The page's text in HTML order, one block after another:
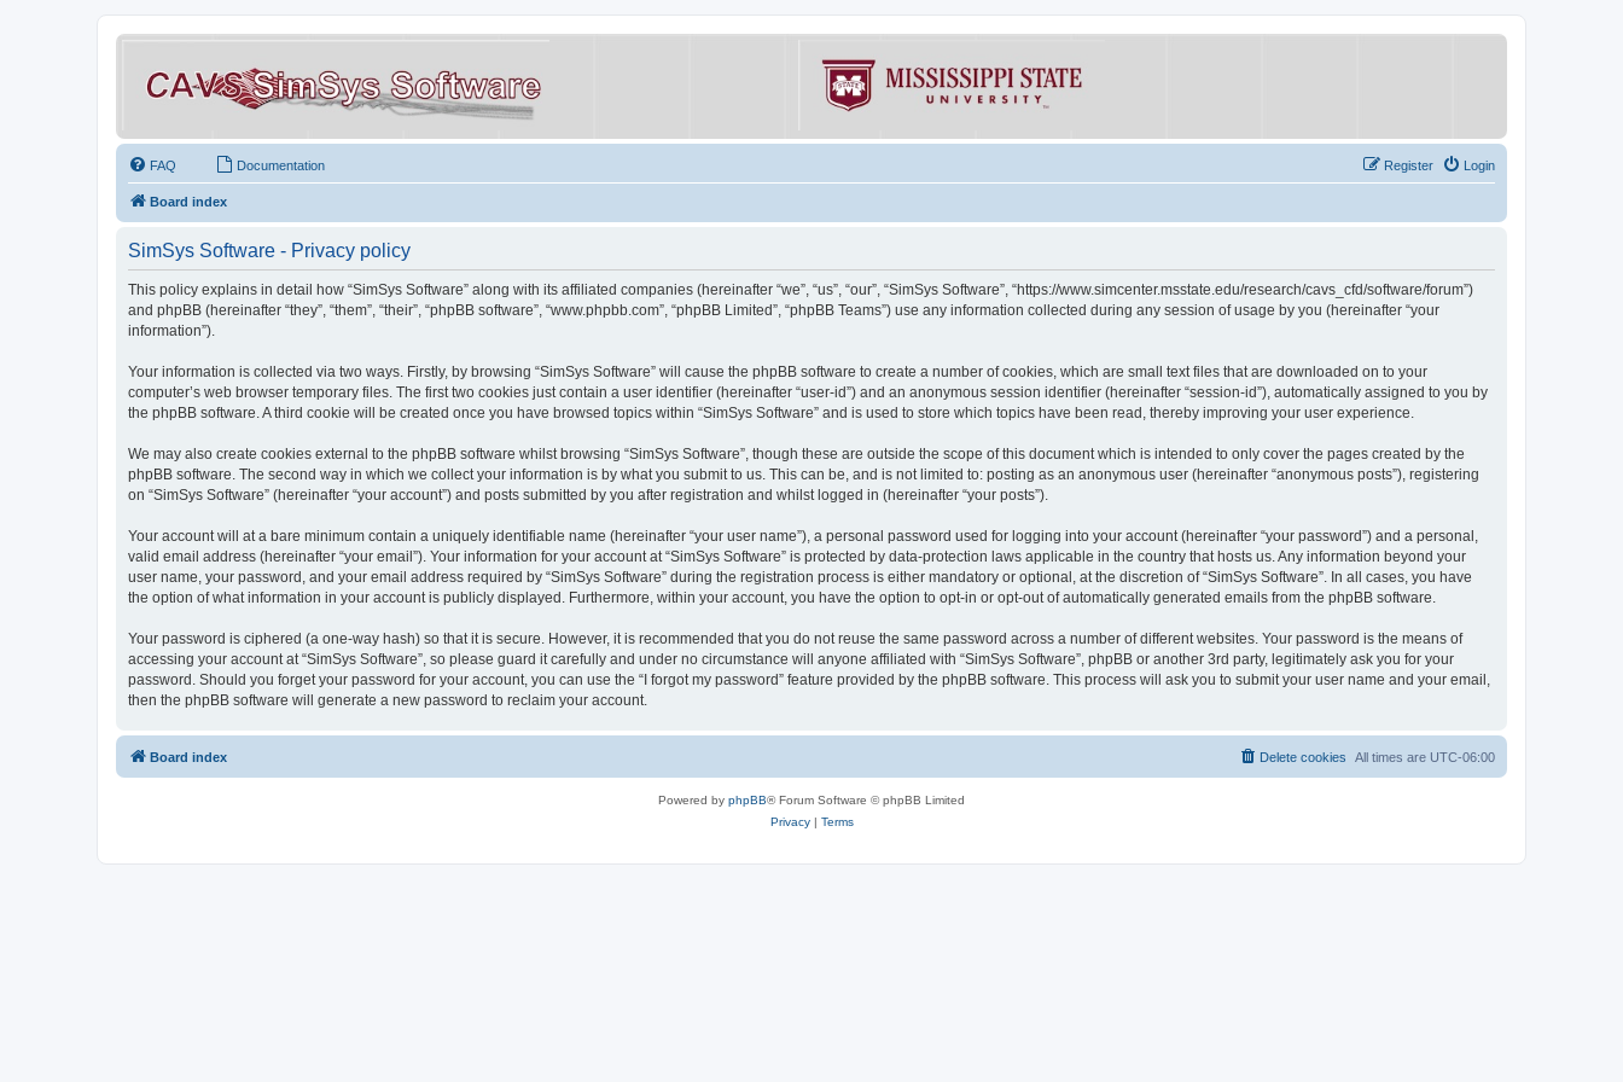
FAQ Documentation Login
Register
Board index
SimSys Software - Privacy policy
This policy explains in detail how “SimSys Software” along with its affiliated companies (hereinafter “we”, “us”, “our”, “SimSys Software”, “https://www.simcenter.msstate.edu/research/cavs_cfd/software/forum”)
and phpBB (hereinafter “they”, “them”, “their”, “phpBB software”, “www.phpbb.com”, “phpBB Limited”, “phpBB Teams”) use any information collected during any session of usage by you (hereinafter “your
information”).
Your information is collected via two ways. Firstly, by browsing “SimSys Software” will cause the phpBB software to create a number of cookies, which are small text files that are downloaded on to your
computer’s web browser temporary files. The first two cookies just contain a user identifier (hereinafter “user-id”) and an anonymous session identifier (hereinafter “session-id”), automatically assigned to you by
the phpBB software. A third cookie will be created once you have browsed topics within “SimSys Software” and is used to store which topics have been read, thereby improving your user experience.
We may also create cookies external to the phpBB software whilst browsing “SimSys Software”, though these are outside the scope of this document which is intended to only cover the pages created by the
phpBB software. The second way in which we collect your information is by what you submit to us. This can be, and is not limited to: posting as an anonymous user (hereinafter “anonymous posts”), registering
on “SimSys Software” (hereinafter “your account”) and posts submitted by you after registration and whilst logged in (hereinafter “your posts”).
Your account will at a bare minimum contain a uniquely identifiable name (hereinafter “your user name”), a personal password used for logging into your account (hereinafter “your password”) and a personal,
valid email address (hereinafter “your email”). Your information for your account at “SimSys Software” is protected by data-protection laws applicable in the country that hosts us. Any information beyond your
user name, your password, and your email address required by “SimSys Software” during the registration process is either mandatory or optional, at the discretion of “SimSys Software”. In all cases, you have
the option of what information in your account is publicly displayed. Furthermore, within your account, you have the option to opt-in or opt-out of automatically generated emails from the phpBB software.
Your password is ciphered (a one-way hash) so that it is secure. However, it is recommended that you do not reuse the same password across a number of different websites. Your password is the means of
accessing your account at “SimSys Software”, so please guard it carefully and under no circumstance will anyone affiliated with “SimSys Software”, phpBB or another 3rd party, legitimately ask you for your
password. Should you forget your password for your account, you can use the “I forgot my password” feature provided by the phpBB software. This process will ask you to submit your user name and your email,
then the phpBB software will generate a new password to reclaim your account.
Board index All times are UTC-06:00
Delete cookies
Powered by phpBB® Forum Software © phpBB Limited
Privacy| Terms